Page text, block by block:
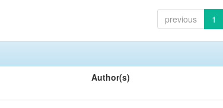
previous 1
Author(s)